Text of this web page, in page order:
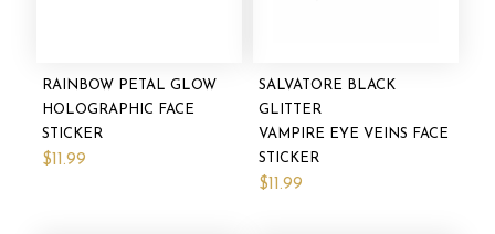
RAINBOW PETAL GLOW
HOLOGRAPHIC FACE
STICKER
$11.99
SALVATORE BLACK
GLITTER
VAMPIRE EYE VEINS FACE
STICKER
$11.99